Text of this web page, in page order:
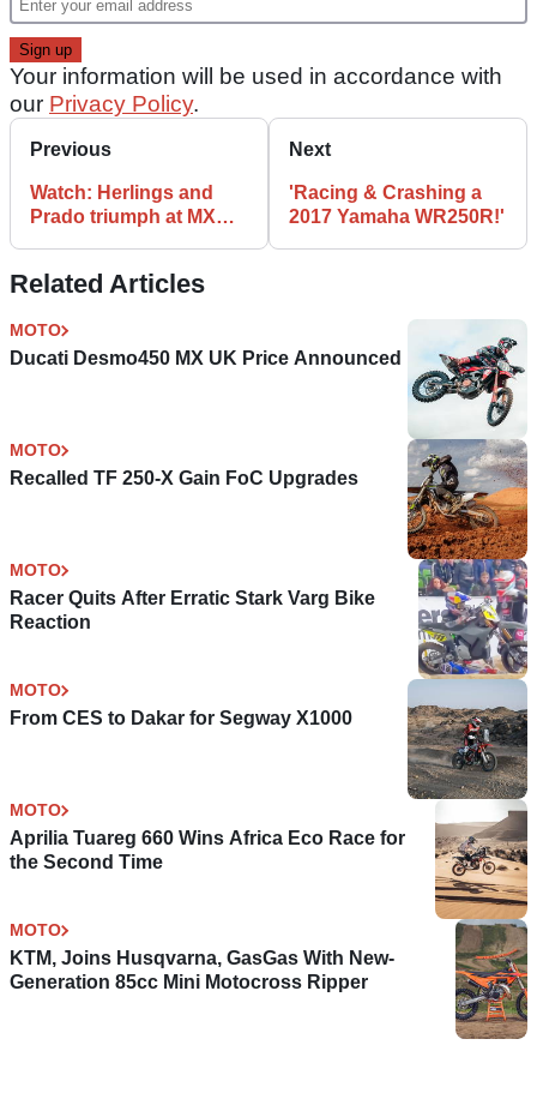
Your information will be used in accordance with
our Privacy Policy.
Previous
Watch: Herlings and
Prado triumph at MXGP
Next
'Racing & Crashing a
2017 Yamaha WR250R!'
Related Articles
MOTO
Ducati Desmo450 MX UK Price Announced
MOTO
Recalled TF 250-X Gain FoC Upgrades
MOTO
Racer Quits After Erratic Stark Varg Bike
Reaction
MOTO
From CES to Dakar for Segway X1000
MOTO
Aprilia Tuareg 660 Wins Africa Eco Race for
the Second Time
MOTO
KTM, Joins Husqvarna, GasGas With New-
Generation 85cc Mini Motocross Ripper